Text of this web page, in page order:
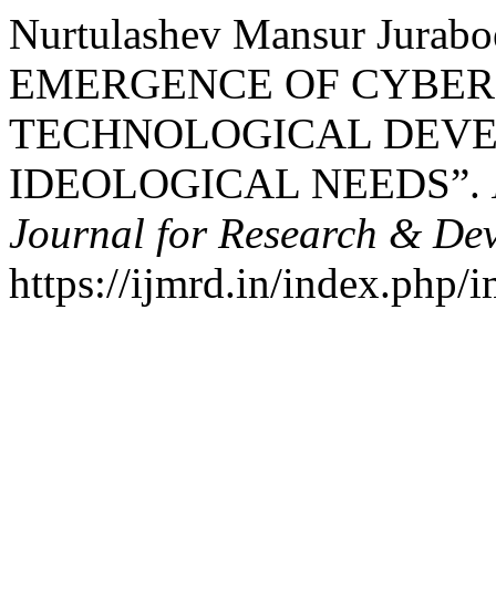
Nurtulashev Mansur
EMERGENCE OF
TECHNOLOGICAL
IDEOLOGICAL NEEDS”.
Journal for Research &
https://ijmrd.in/index.php/